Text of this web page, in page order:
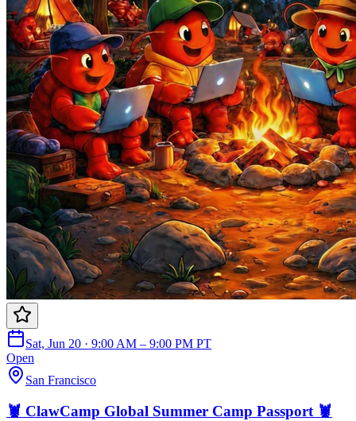
Sat, Jun 20 · 9:00 AM – 9:00 PM PT
Open
San Francisco
🦞 ClawCamp Global Summer Camp Passport 🦞